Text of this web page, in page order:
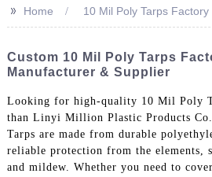
>> Home 10 Mil Poly Tarps Factory
Custom 10 Mil Poly Tarps
Manufacturer & Supplier
Looking for high-quality 10 Mil Poly
than Linyi Million Plastic Products
Tarps are made from durable
reliable protection from the elements,
and mildew. Whether you need to